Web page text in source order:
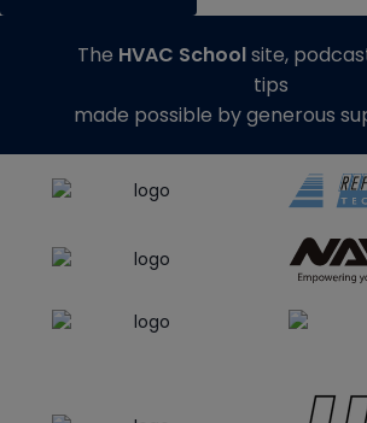
The HVAC Schoolsite,
tips
made possible by generous